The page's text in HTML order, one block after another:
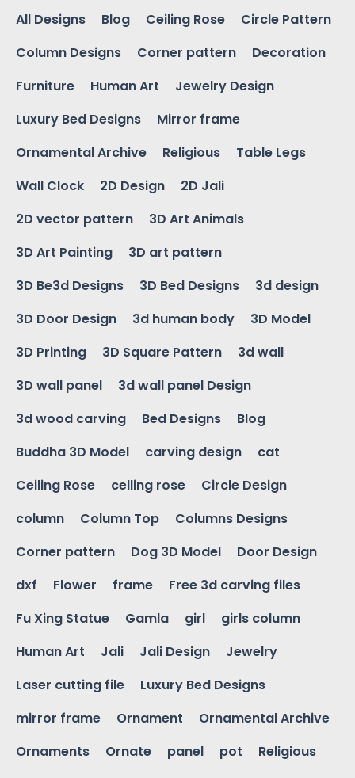
All Designs
Blog Ceiling Rose
Circle Pattern
Column Designs
Corner pattern
Decoration
Furniture
Human Art
Jewelry Design
Luxury Bed Designs
Mirror frame
Ornamental Archive
Religious
Table Legs
Wall Clock
2D Design
2D Jali
2D vector pattern
3D Art Animals
3D Art Painting
3D art pattern
3D Be3d Designs
3D Bed Designs
3d design
3D Door Design
3d human body
3D Model
3D Printing
3D Square Pattern
3d wall
3D wall panel
3d wall panel Design
3d wood carving
Bed Designs
Blog
Buddha 3D Model
carving design
cat
Ceiling Rose
celling rose
Circle Design
column
Column Top
Columns Designs
Corner pattern
Dog 3D Model
Door Design
dxf
Flower frame
Free 3d carving files
Fu Xing Statue
Gamla girl
girls column
Human Art
Jali Jali Design
Jewelry
Laser cutting file
Luxury Bed Designs
mirror frame
Ornament
Ornamental Archive
Ornaments
Ornate panel pot
Religious